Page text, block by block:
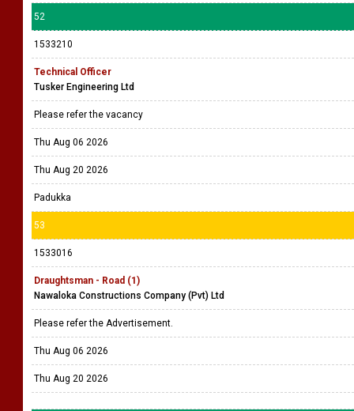
52
1533210
Technical Officer
Tusker Engineering Ltd
Please refer the vacancy
Thu Aug 06 2026
Thu Aug 20 2026
Padukka
53
1533016
Draughtsman - Road (1)
Nawaloka Constructions Company (Pvt) Ltd
Please refer the Advertisement.
Thu Aug 06 2026
Thu Aug 20 2026